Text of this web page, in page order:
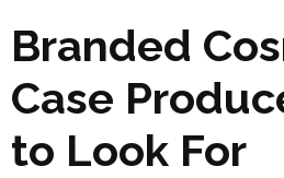
Branded
Case
to Look For